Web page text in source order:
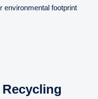
environmental footprint